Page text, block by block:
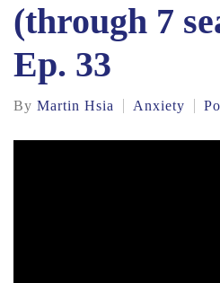
(through 7
Ep. 33
By Martin Hsia Anxiety